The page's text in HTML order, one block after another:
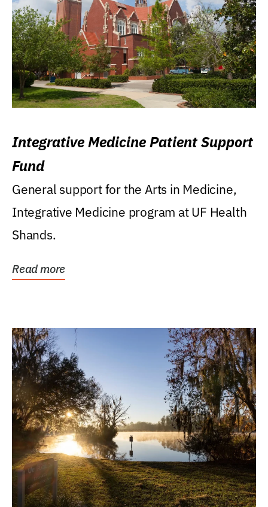
Integrative Medicine Patient Support
Fund
General support for the Arts in Medicine,
Integrative Medicine program at UF Health
Shands.
Read more